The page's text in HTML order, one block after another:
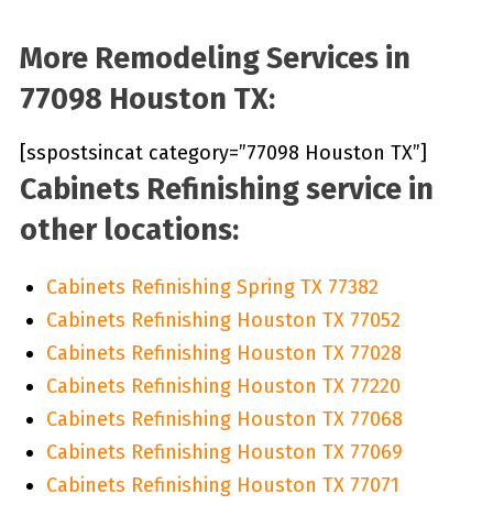
More Remodeling Services in
77098 Houston TX:
[sspostsincat category=”77098 Houston TX”]
Cabinets Refinishing service in
other locations:
Cabinets Refinishing Spring TX 77382
Cabinets Refinishing Houston TX 77052
Cabinets Refinishing Houston TX 77028
Cabinets Refinishing Houston TX 77220
Cabinets Refinishing Houston TX 77068
Cabinets Refinishing Houston TX 77069
Cabinets Refinishing Houston TX 77071